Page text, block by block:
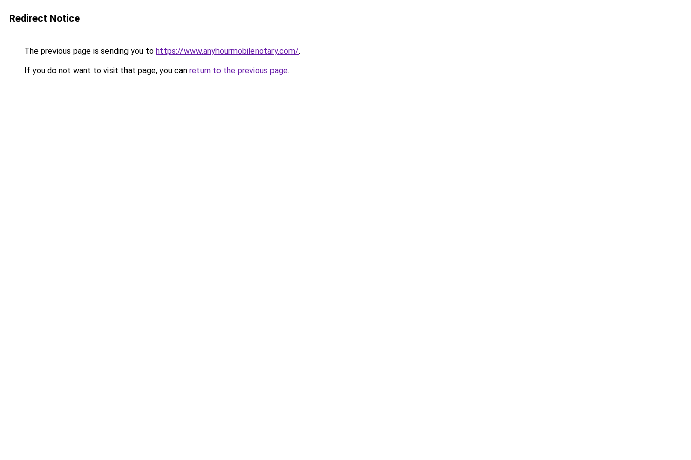
Redirect Notice
The previous page is sending you to https://www.anyhourmobilenotary.com/.
If you do not want to visit that page, you can return to the previous page.